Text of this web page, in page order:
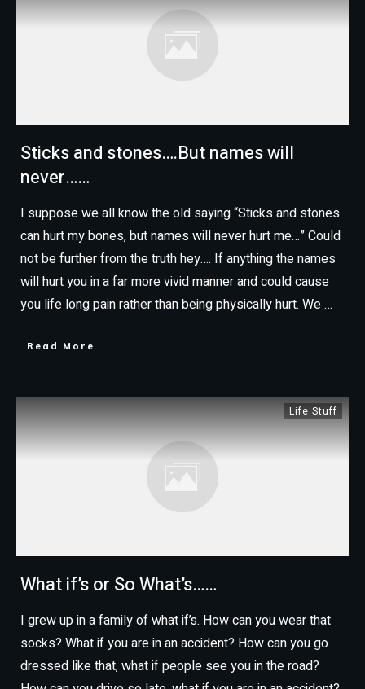
Sticks and stones….But names will
never……
I suppose we all know the old saying “Sticks and stones
can hurt my bones, but names will never hurt me…” Could
not be further from the truth hey…. If anything the names
will hurt you in a far more vivid manner and could cause
you life long pain rather than being physically hurt. We…
Read More
Life Stuff
What if’s or So What’s……
I grew up in a family of what if’s. How can you wear that
socks? What if you are in an accident? How can you go
dressed like that, what if people see you in the road?